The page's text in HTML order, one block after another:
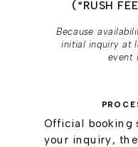
(*RUSH
Official booking
your inquiry,
Because
initial inquiry at
event